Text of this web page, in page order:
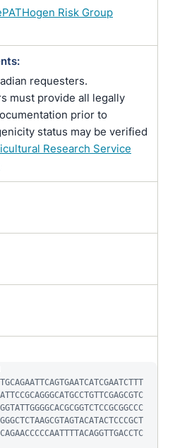
Risk Group
requesters.
must provide all legally
prior to
status may be verified
Research Service